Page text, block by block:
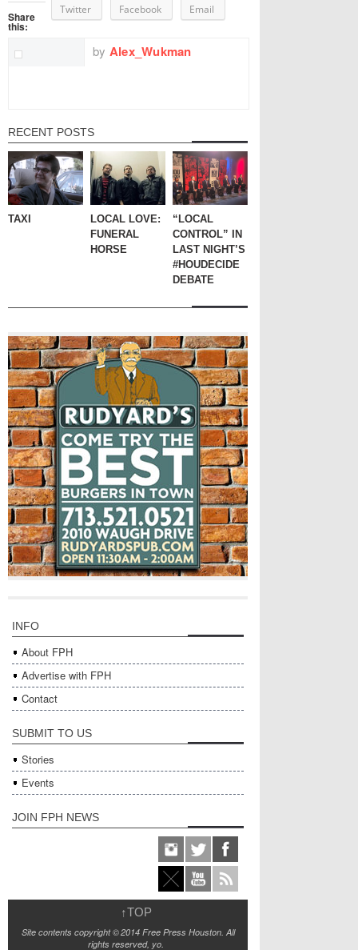
Share
this:
Twitter Facebook Email
by Alex_Wukman
RECENT POSTS
TAXI
LOCAL LOVE:
FUNERAL
HORSE
“LOCAL
CONTROL” IN
LAST NIGHT’S
#HOUDECIDE
DEBATE
INFO
About FPH
Advertise with FPH
Contact
SUBMIT TO US
Stories
Events
JOIN FPH NEWS
↑TOP
Site contents copyright © 2014 Free Press Houston. All
rights reserved, yo.